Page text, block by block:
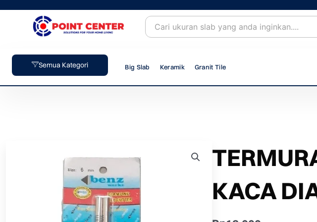
Semua Kategori Big Slab Keramik Granit Tile
KACA